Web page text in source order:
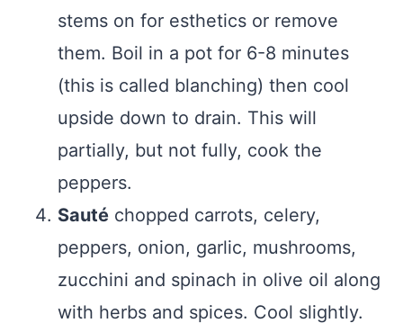
stems on for esthetics or remove
them. Boil in a pot for 6-8 minutes
(this is called blanching) then cool
upside down to drain. This will
partially, but not fully, cook the
peppers.
Sauté chopped carrots, celery,
peppers, onion, garlic, mushrooms,
zucchini and spinach in olive oil along
with herbs and spices. Cool slightly.